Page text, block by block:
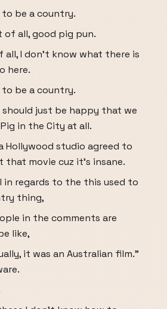
to be a country.
of all, good pig pun.
all, I don't know what there is
here.
to be a country.
should just be happy that we
in the City at all.
Hollywood studio agreed to
that movie cuz it's insane.
I in regards to the this used to
thing,
in the comments are
like,
it was an Australian film."